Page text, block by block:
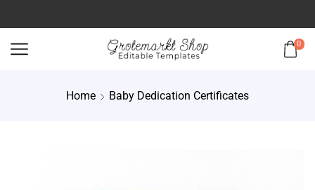
0
Home Baby Dedication Certificates